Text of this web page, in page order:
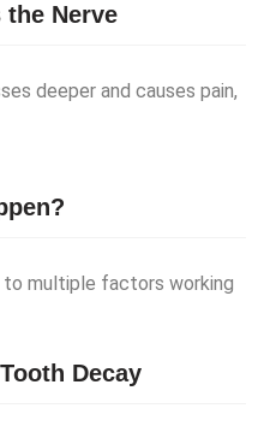
the Nerve
deeper and causes pain,
to multiple factors working
Decay